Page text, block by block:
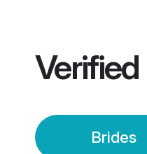
Verified
Brides